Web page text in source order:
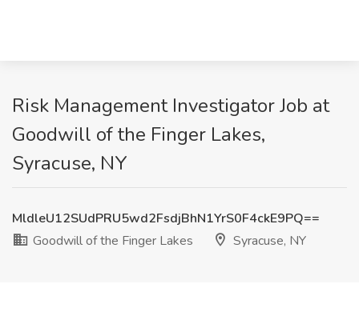
Risk Management Investigator Job at
Goodwill of the Finger Lakes,
Syracuse, NY
MldleU12SUdPRU5wd2FsdjBhN1YrS0F4ckE9PQ==
Goodwill of the Finger Lakes
Syracuse, NY